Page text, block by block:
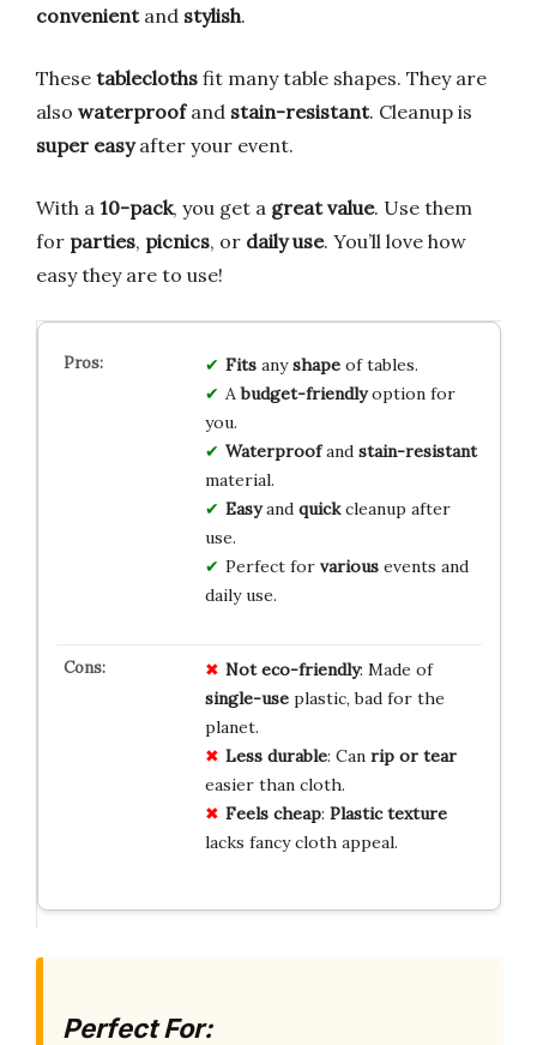
convenientand stylish.
These tablecloths fit many table shapes. They are
also waterproofand stain-resistant. Cleanup is
super easyafter your event.
With a 10-pack, you get a great value. Use them
for parties, picnics, or daily use. You’ll love how
easy they are to use!
Fitsanyshapeof tables.
Abudget-friendlyoption for
you.
Waterproofand stain-resistant
material.
Easyand quickcleanup after
use.
Perfect for variousevents and
daily use.
Not eco-friendly: Made of
single-useplastic, bad for the
planet.
Less durable: Can rip or tear
easier than cloth.
Feels cheap: Plastic texture
lacks fancy cloth appeal.
Perfect For: